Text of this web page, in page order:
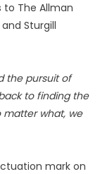
to The Allman
Sturgill
the pursuit of
to finding the
what, we
mark on